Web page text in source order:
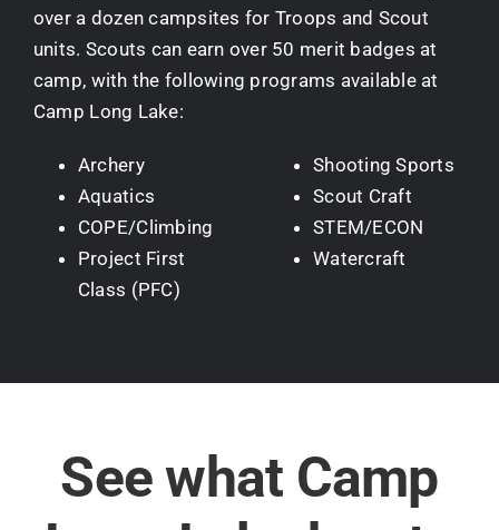
over a dozen campsites for Troops and Scout
units. Scouts can earn over 50 merit badges at
camp, with the following programs available at
Camp Long Lake:
Archery
Aquatics
COPE/Climbing
Project First
Class (PFC)
Shooting Sports
Scout Craft
STEM/ECON
Watercraft
See what Camp